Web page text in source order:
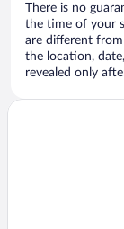
There is no
the time of your
are different
the location,
revealed only